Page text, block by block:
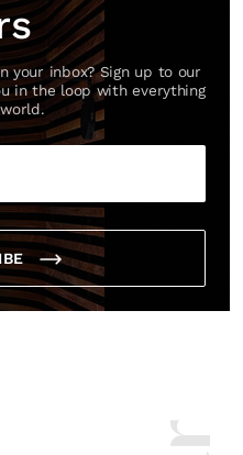
your inbox? Sign up to our
in the loop with everything